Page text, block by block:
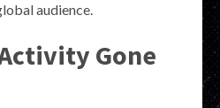
audience.
Gone